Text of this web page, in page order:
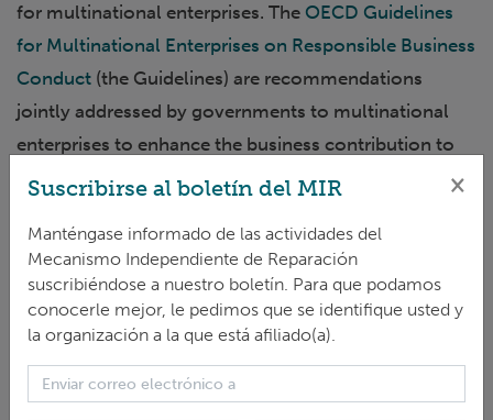
for multinational enterprises. The OECD Guidelines
for Multinational Enterprises on Responsible Business
Conduct (the Guidelines) are recommendations
jointly addressed by governments to multinational
enterprises to enhance the business contribution to
sustainable development and address adverse
planet, and society. The Guidelines are supported by a
unique implementation and non-judicial grievance
mechanism, the National Contact Points for
Responsible Business Conduct (NCPs), established by
governments to further the effectiveness of the
Guidelines. To date, NCPs have handled around 700
Suscribirse al boletín del MIR ×
Manténgase informado de las actividades del
Mecanismo Independiente de Reparación
suscribiéndose a nuestro boletín. Para que podamos
conocerle mejor, le pedimos que se identifique usted y
la organización a la que está afiliado(a).